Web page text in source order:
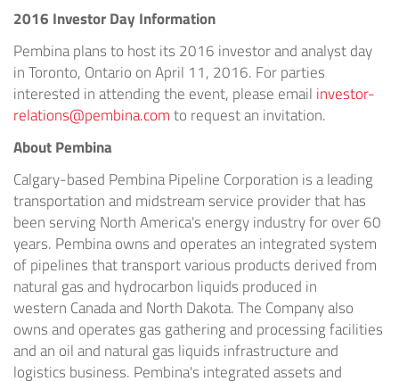
2016 Investor Day Information
Pembinaplans to host its 2016 investor and analyst day
inToronto, Ontario onApril 11, 2016. For parties
interested in attending the event, please email investor-
relations@pembina.comto request an invitation.
AboutPembina
Calgary-based Pembina Pipeline Corporation is a leading
transportation and midstream service provider that has
been servingNorth America's energy industry for over 60
years. Pembinaowns and operates an integrated system
of pipelines that transport various products derived from
natural gas and hydrocarbon liquids produced in
western Canadaand North Dakota. The Company also
owns and operates gas gathering and processing facilities
and an oil and natural gas liquids infrastructure and
logistics business. Pembina's integrated assets and